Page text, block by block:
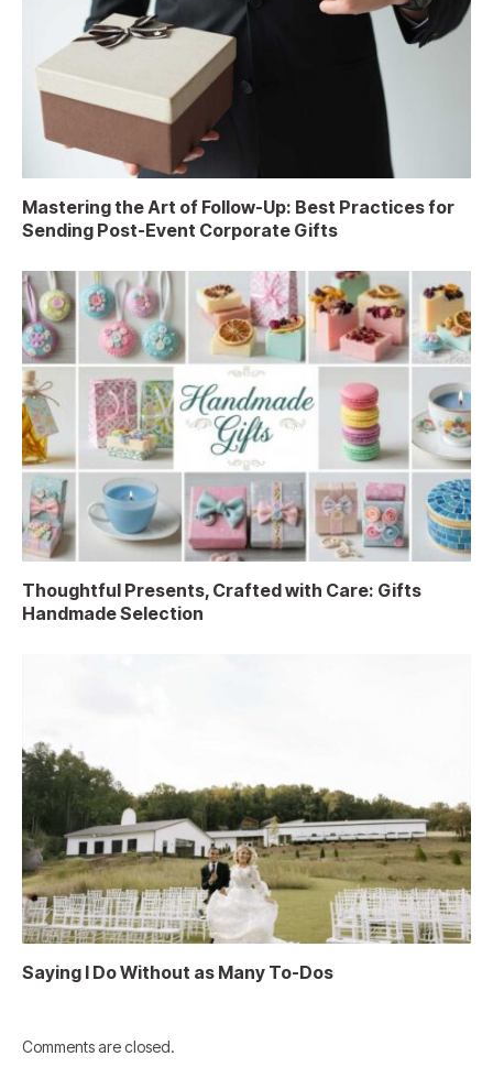
Mastering the Art of Follow-Up: Best Practices for
Sending Post-Event Corporate Gifts
Thoughtful Presents, Crafted with Care: Gifts
Handmade Selection
Saying I Do Without as Many To-Dos
Comments are closed.